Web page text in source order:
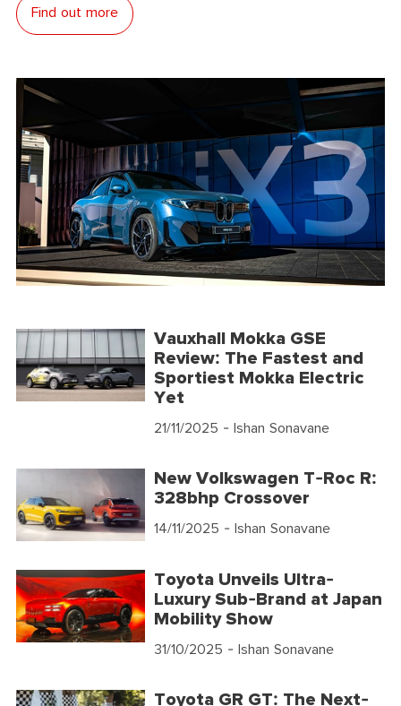
Find out more
Vauxhall Mokka GSE
Review: The Fastest and
Sportiest Mokka Electric
Yet
21/11/2025 - Ishan Sonavane
New Volkswagen T-Roc R:
328bhp Crossover
14/11/2025 - Ishan Sonavane
Toyota Unveils Ultra-
Luxury Sub-Brand at Japan
Mobility Show
31/10/2025 - Ishan Sonavane
Toyota GR GT: The Next-